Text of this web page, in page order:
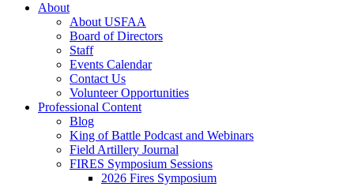
About
About USFAA
Board of Directors
Staff
Events Calendar
Contact Us
Volunteer Opportunities
Professional Content
Blog
King of Battle Podcast and Webinars
Field Artillery Journal
FIRES Symposium Sessions
2026 Fires Symposium